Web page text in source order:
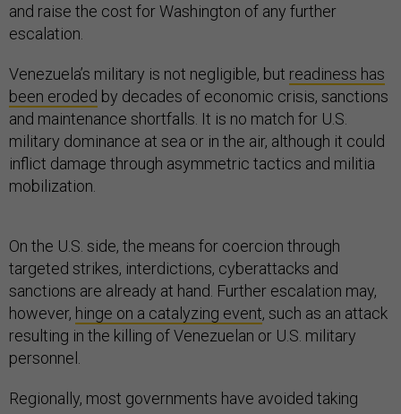
and raise the cost for Washington of any further
escalation.
Venezuela’s military is not negligible, but readiness has
been eroded by decades of economic crisis, sanctions
and maintenance shortfalls. It is no match for U.S.
military dominance at sea or in the air, although it could
inflict damage through asymmetric tactics and militia
mobilization.
On the U.S. side, the means for coercion through
targeted strikes, interdictions, cyberattacks and
sanctions are already at hand. Further escalation may,
however, hinge on a catalyzing event, such as an attack
resulting in the killing of Venezuelan or U.S. military
personnel.
Regionally, most governments have avoided taking